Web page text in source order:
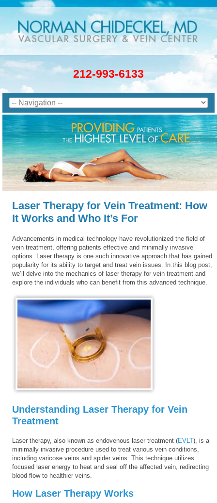
212-993-6133
Laser Therapy for Vein Treatment: How
It Works and Who It’s For
Advancements in medical technology have revolutionized the field of
vein treatment, offering patients effective and minimally invasive
options. Laser therapy is one such innovative approach that has gained
popularity for its ability to target and treat vein issues. In this blog post,
we’ll delve into the mechanics of laser therapy for vein treatment and
explore the individuals who can benefit from this advanced technique.
Understanding Laser Therapy for Vein
Treatment
Laser therapy, also known as endovenous laser treatment (EVLT), is a
minimally invasive procedure used to treat various vein conditions,
including varicose veins and spider veins. This technique utilizes
focused laser energy to heat and seal off the affected vein, redirecting
blood flow to healthier veins.
How Laser Therapy Works